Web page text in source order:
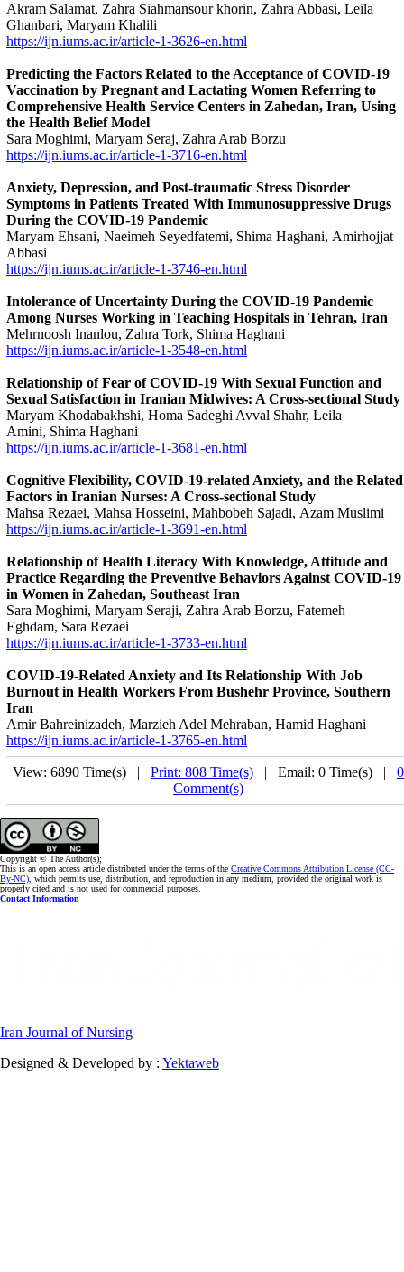
Akram Salamat, Zahra Siahmansour khorin, Zahra Abbasi, Leila
Ghanbari, Maryam Khalili
https://ijn.iums.ac.ir/article-1-3626-en.html
Predicting the Factors Related to the Acceptance of COVID-19
Vaccination by Pregnant and Lactating Women Referring to
Comprehensive Health Service Centers in Zahedan, Iran, Using
the Health Belief Model
Sara Moghimi, Maryam Seraj, Zahra Arab Borzu
https://ijn.iums.ac.ir/article-1-3716-en.html
Anxiety, Depression, and Post-traumatic Stress Disorder
Symptoms in Patients Treated With Immunosuppressive Drugs
During the COVID-19 Pandemic
Maryam Ehsani, Naeimeh Seyedfatemi, Shima Haghani, Amirhojjat
Abbasi
https://ijn.iums.ac.ir/article-1-3746-en.html
Intolerance of Uncertainty During the COVID-19 Pandemic
Among Nurses Working in Teaching Hospitals in Tehran, Iran
Mehrnoosh Inanlou, Zahra Tork, Shima Haghani
https://ijn.iums.ac.ir/article-1-3548-en.html
Relationship of Fear of COVID-19 With Sexual Function and
Sexual Satisfaction in Iranian Midwives: A Cross-sectional Study
Maryam Khodabakhshi, Homa Sadeghi Avval Shahr, Leila
Amini, Shima Haghani
https://ijn.iums.ac.ir/article-1-3681-en.html
Cognitive Flexibility, COVID-19-related Anxiety, and the Related
Factors in Iranian Nurses: A Cross-sectional Study
Mahsa Rezaei, Mahsa Hosseini, Mahbobeh Sajadi, Azam Muslimi
https://ijn.iums.ac.ir/article-1-3691-en.html
Relationship of Health Literacy With Knowledge, Attitude and
Practice Regarding the Preventive Behaviors Against COVID-19
in Women in Zahedan, Southeast Iran
Sara Moghimi, Maryam Seraji, Zahra Arab Borzu, Fatemeh
Eghdam, Sara Rezaei
https://ijn.iums.ac.ir/article-1-3733-en.html
COVID-19-Related Anxiety and Its Relationship With Job
Burnout in Health Workers From Bushehr Province, Southern
Iran
Amir Bahreinizadeh, Marzieh Adel Mehraban, Hamid Haghani
https://ijn.iums.ac.ir/article-1-3765-en.html
View: 6890 Time(s) | Print: 808 Time(s) | Email: 0 Time(s) | 0
Comment(s)
Copyright © The Author(s);
This is an open access article distributed under the terms of the Creative Commons Attribution License (CC-
By-NC) , which permits use, distribution, and reproduction in any medium, provided the original work is
properly cited and is not used for commercial purposes.
Contact Information
Iran Journal of Nursing
Designed & Developed by : Yektaweb